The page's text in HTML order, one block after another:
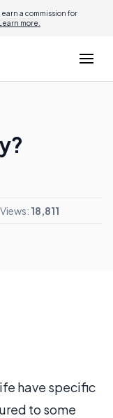
a commission for
more.
Views: 18,811
have specific
to some